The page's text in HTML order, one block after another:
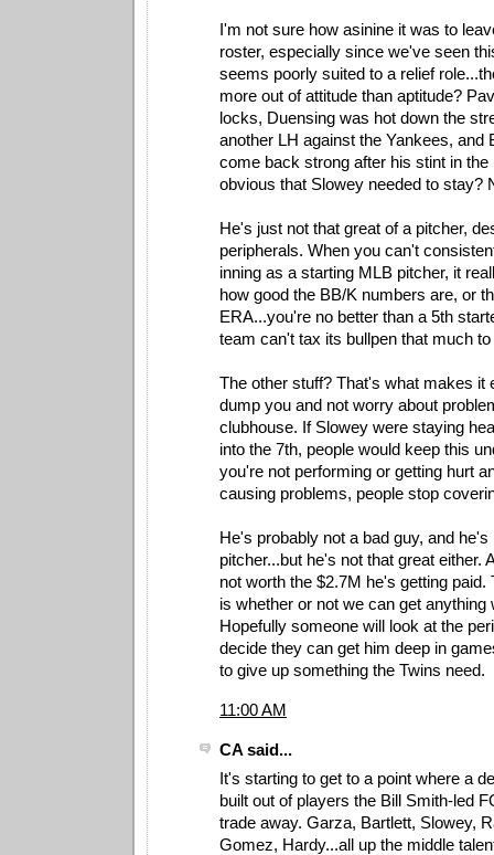
I'm not sure how asinine it was to
roster, especially since we've seen
seems poorly suited to a relief
more out of attitude than aptitude?
locks, Duensing was hot down the
another LH against the Yankees, and
come back strong after his stint in
obvious that Slowey needed to stay?
He's just not that great of a pitcher,
peripherals. When you can't
inning as a starting MLB pitcher, it
how good the BB/K numbers are, or
ERA...you're no better than a 5th
team can't tax its bullpen that much
The other stuff? That's what makes it
dump you and not worry about
clubhouse. If Slowey were staying
into the 7th, people would keep this
you're not performing or getting hurt
causing problems, people stop
He's probably not a bad guy, and he's
pitcher...but he's not that great either.
not worth the $2.7M he's getting paid.
is whether or not we can get anything
Hopefully someone will look at the
decide they can get him deep in
to give up something the Twins need.
11:00 AM
CA said...
It's starting to get to a point where a
built out of players the Bill Smith-led
trade away. Garza, Bartlett, Slowey,
Gomez, Hardy...all up the middle